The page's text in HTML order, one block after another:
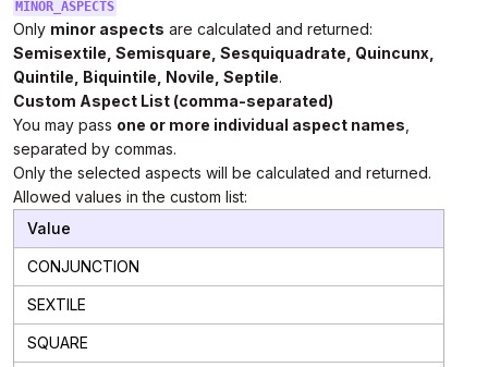
MINOR_ASPECTS
Only minor aspects are calculated and returned:
Semisextile, Semisquare, Sesquiquadrate, Quincunx,
Quintile, Biquintile, Novile, Septile.
Custom Aspect List (comma-separated)
You may pass one or more individual aspect names
separated by commas.
Only the selected aspects will be calculated and returned.
Allowed values in the custom list:
Value
CONJUNCTION
SEXTILE
SQUARE